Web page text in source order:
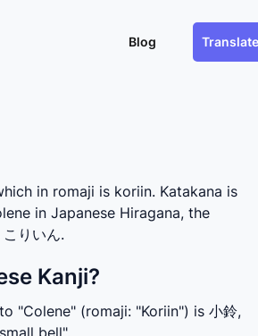
Blog
in romaji is koriin. Katakana is
in Japanese Hiragana, the
りいん.
Kanji?
"Colene" (romaji: "Koriin") is 小鈴,
bell".